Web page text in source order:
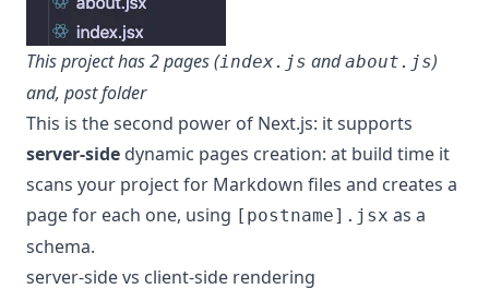
This project has 2 pages (index.js andabout.js)
and, post folder
This is the second power of Next.js: it supports
server-side dynamic pages creation: at build time it
scans your project for Markdown files and creates a
page for each one, using [postname].jsx as a
schema.
server-side vs client-side rendering